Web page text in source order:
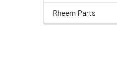
Rheem Parts